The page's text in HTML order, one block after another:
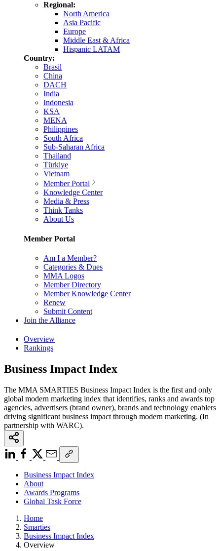
Regional:
North America
Asia Pacific
Europe
Middle East & Africa
Hispanic LATAM
Country:
Brasil
China
DACH
India
Indonesia
KSA
MENA
Philippines
South Africa
Sub-Saharan Africa
Thailand
Türkiye
Vietnam
Member Portal
Knowledge Center
Media & Press
Think Tanks
About Us
Member Portal
Am I a Member?
Categories & Dues
MMA Logos
Member Directory
Member Knowledge Center
Renew
Submit Content
Join the Alliance
Overview
Rankings
Business Impact Index
The MMA SMARTIES Business Impact Index is the first and only
global modern marketing index that identifies, ranks and awards top
agencies, advertisers (brand owner), brands and technology enablers
driving significant business impact through modern marketing. (In
partnership with WARC).
Business Impact Index
About
Awards Programs
Global Task Force
Home
Smarties
Business Impact Index
Overview